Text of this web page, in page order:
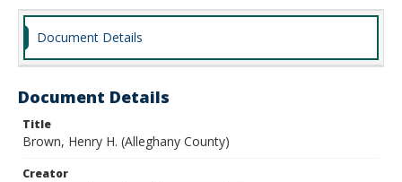
Document Details
Document Details
Title
Brown, Henry H. (Alleghany County)
Creator